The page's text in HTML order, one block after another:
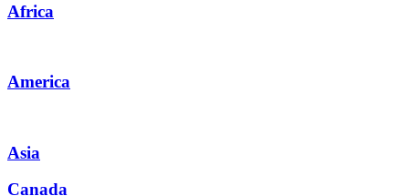
Africa
America
Asia
Canada